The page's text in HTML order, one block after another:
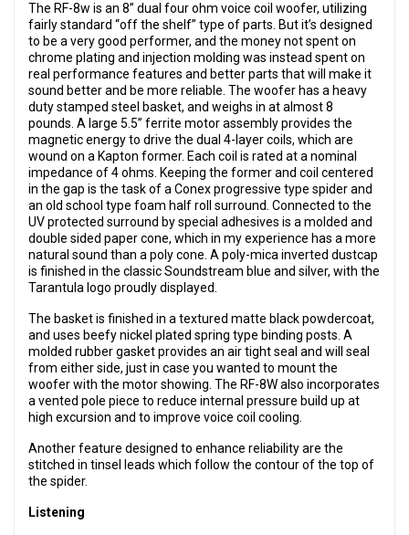
The RF-8w is an 8” dual four ohm voice coil woofer, utilizing
fairly standard “off the shelf” type of parts. But it’s designed
to be a very good performer, and the money not spent on
chrome plating and injection molding was instead spent on
real performance features and better parts that will make it
sound better and be more reliable. The woofer has a heavy
duty stamped steel basket, and weighs in at almost 8
pounds. A large 5.5” ferrite motor assembly provides the
magnetic energy to drive the dual 4-layer coils, which are
wound on a Kapton former. Each coil is rated at a nominal
impedance of 4 ohms. Keeping the former and coil centered
in the gap is the task of a Conex progressive type spider and
an old school type foam half roll surround. Connected to the
UV protected surround by special adhesives is a molded and
double sided paper cone, which in my experience has a more
natural sound than a poly cone. A poly-mica inverted dustcap
is finished in the classic Soundstream blue and silver, with the
Tarantula logo proudly displayed.
The basket is finished in a textured matte black powdercoat,
and uses beefy nickel plated spring type binding posts. A
molded rubber gasket provides an air tight seal and will seal
from either side, just in case you wanted to mount the
woofer with the motor showing. The RF-8W also incorporates
a vented pole piece to reduce internal pressure build up at
high excursion and to improve voice coil cooling.
Another feature designed to enhance reliability are the
stitched in tinsel leads which follow the contour of the top of
the spider.
Listening